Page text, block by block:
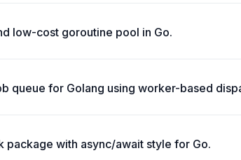
low-cost goroutine pool in Go.
queue for Golang using worker-based
package with async/await style for Go.